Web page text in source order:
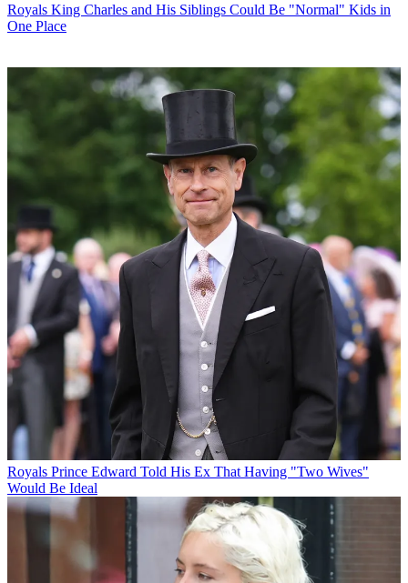
Royals King Charles and His Siblings Could Be "Normal" Kids in
One Place
Royals Prince Edward Told His Ex That Having "Two Wives"
Would Be Ideal